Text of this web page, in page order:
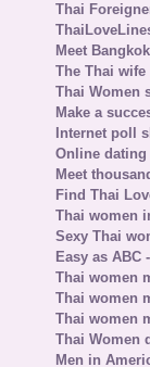
Thai
Meet
The Thai
Thai Women
Make a
Internet poll
Online dating
Meet
Find Thai
Thai women
Sexy Thai
Easy as ABC
Thai women
Thai women
Thai women
Thai Women
Men in